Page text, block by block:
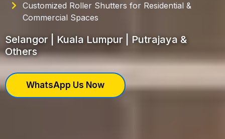
Customized Roller Shutters for Residential &
Commercial Spaces
Selangor | Kuala Lumpur | Putrajaya &
Others
WhatsApp Us Now